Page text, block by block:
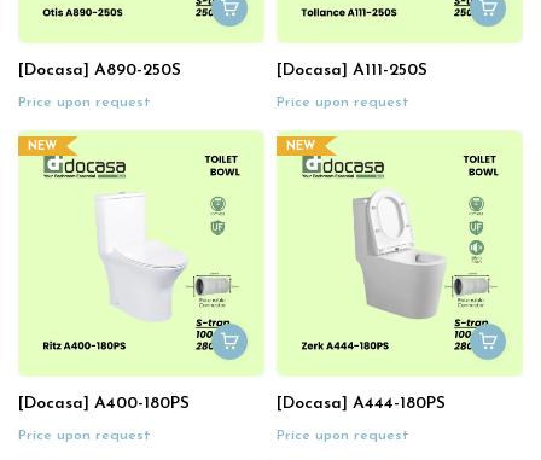
[Docasa] A890-250S
Price upon request
[Docasa] A111-250S
Price upon request
NEW
[Docasa] A400-180PS
Price upon request
NEW
[Docasa] A444-180PS
Price upon request